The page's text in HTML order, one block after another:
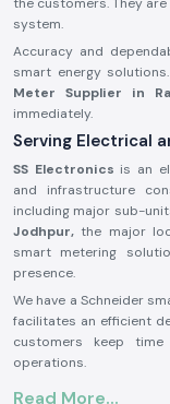
system.
Accuracy and
smart energy
Meter Supplier in
immediately.
Serving Electrical
SS Electronics is an
and infrastructure
including major sub-
Jodhpur,the major
smart metering
presence.
We have a Schneider
facilitates an efficient
customers keep
operations.
Introduction to
Read More...